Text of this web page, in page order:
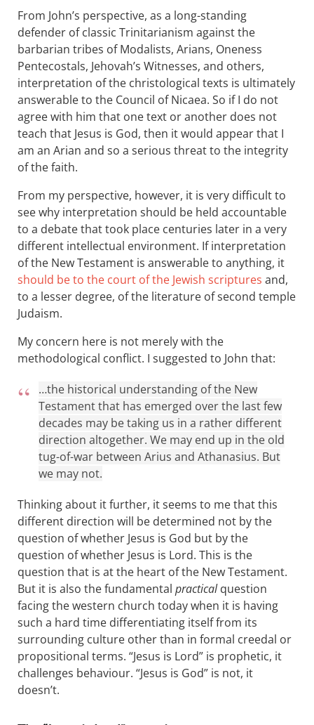
From John’s perspective, as a long-standing
defender of classic Trinitarianism against the
barbarian tribes of Modalists, Arians, Oneness
Pentecostals, Jehovah’s Witnesses, and others,
interpretation of the christological texts is ultimately
answerable to the Council of Nicaea. So if I do not
agree with him that one text or another does not
teach that Jesus is God, then it would appear that I
am an Arian and so a serious threat to the integrity
of the faith.
From my perspective, however, it is very difficult to
see why interpretation should be held accountable
to a debate that took place centuries later in a very
different intellectual environment. If interpretation
of the New Testament is answerable to anything, it
should be to the court of the Jewish scriptures and,
to a lesser degree, of the literature of second temple
Judaism.
My concern here is not merely with the
methodological conflict. I suggested to John that:
…the historical understanding of the New
Testament that has emerged over the last few
decades may be taking us in a rather different
direction altogether. We may end up in the old
tug-of-war between Arius and Athanasius. But
we may not.
Thinking about it further, it seems to me that this
different direction will be determined not by the
question of whether Jesus is God but by the
question of whether Jesus is Lord. This is the
question that is at the heart of the New Testament.
But it is also the fundamental practicalquestion
facing the western church today when it is having
such a hard time differentiating itself from its
surrounding culture other than in formal creedal or
propositional terms. “Jesus is Lord” is prophetic, it
challenges behaviour. “Jesus is God” is not, it
doesn’t.